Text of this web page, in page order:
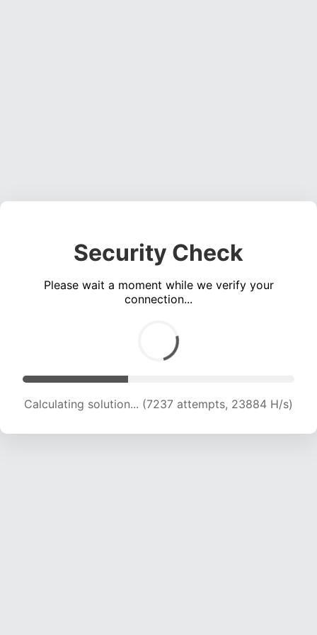
Security Check
Please wait a moment while we verify your
connection...
Calculating solution... (9041 attempts, 22379 H/s)